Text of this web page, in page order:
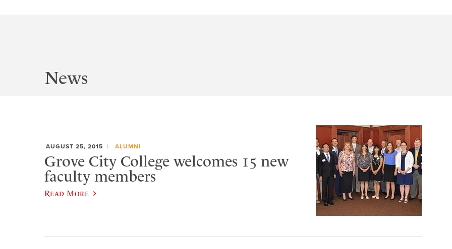
News
AUGUST 25, 2015 ALUMNI
Grove City College welcomes 15 new
faculty members
Read More